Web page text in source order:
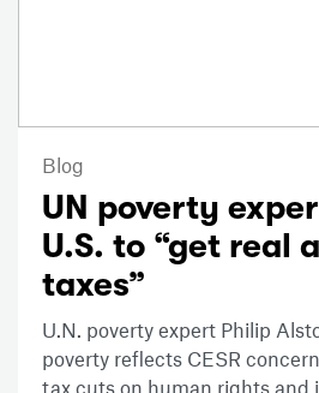
Blog
UN poverty
U.S. to “get real
taxes”
U.N. poverty expert Philip
poverty reflects CESR
tax cuts on human rights and